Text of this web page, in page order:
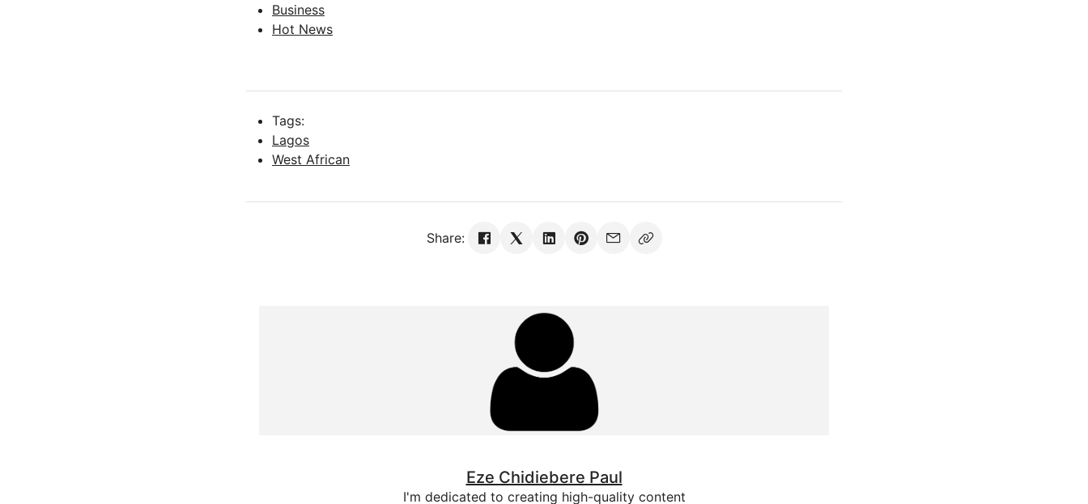
Business
Hot News
Tags:
Lagos
West African
Share:
Eze Chidiebere Paul
I'm dedicated to creating high-quality content